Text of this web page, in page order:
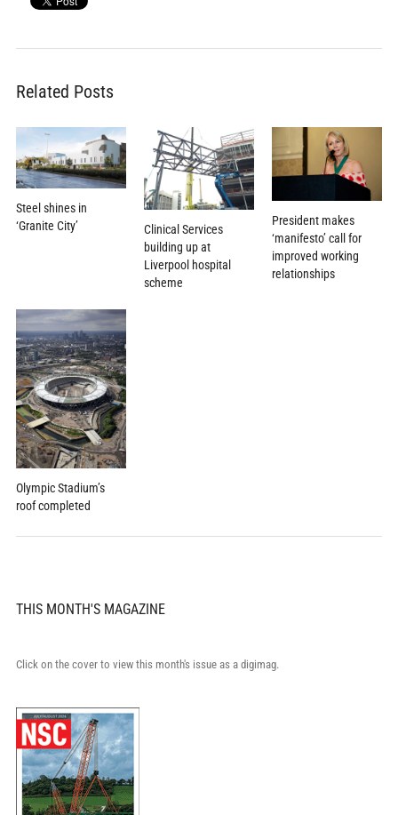
Related Posts
Steel shines in
‘Granite City’
Clinical Services
building up at
Liverpool hospital
scheme
President makes
‘manifesto’ call for
improved working
relationships
Olympic Stadium’s
roof completed
THIS MONTH'S MAGAZINE
Click on the cover to view this month's issue as a digimag.